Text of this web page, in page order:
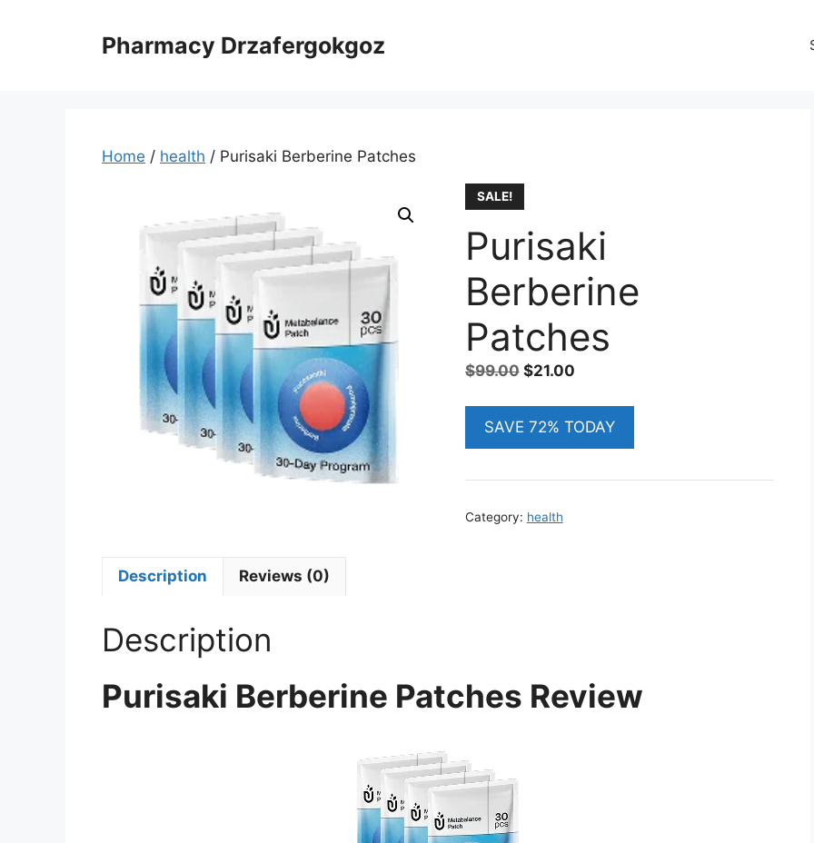
Pharmacy Drzafergokgoz
Home / health / Purisaki Berberine Patches
SALE!
Purisaki
Berberine
Patches
$99.00 Original
$99.00.
$21.00Current
$21.00.
SAVE 72% TODAY
Category: health
Description Reviews (0)
Description
Purisaki Berberine Patches Review